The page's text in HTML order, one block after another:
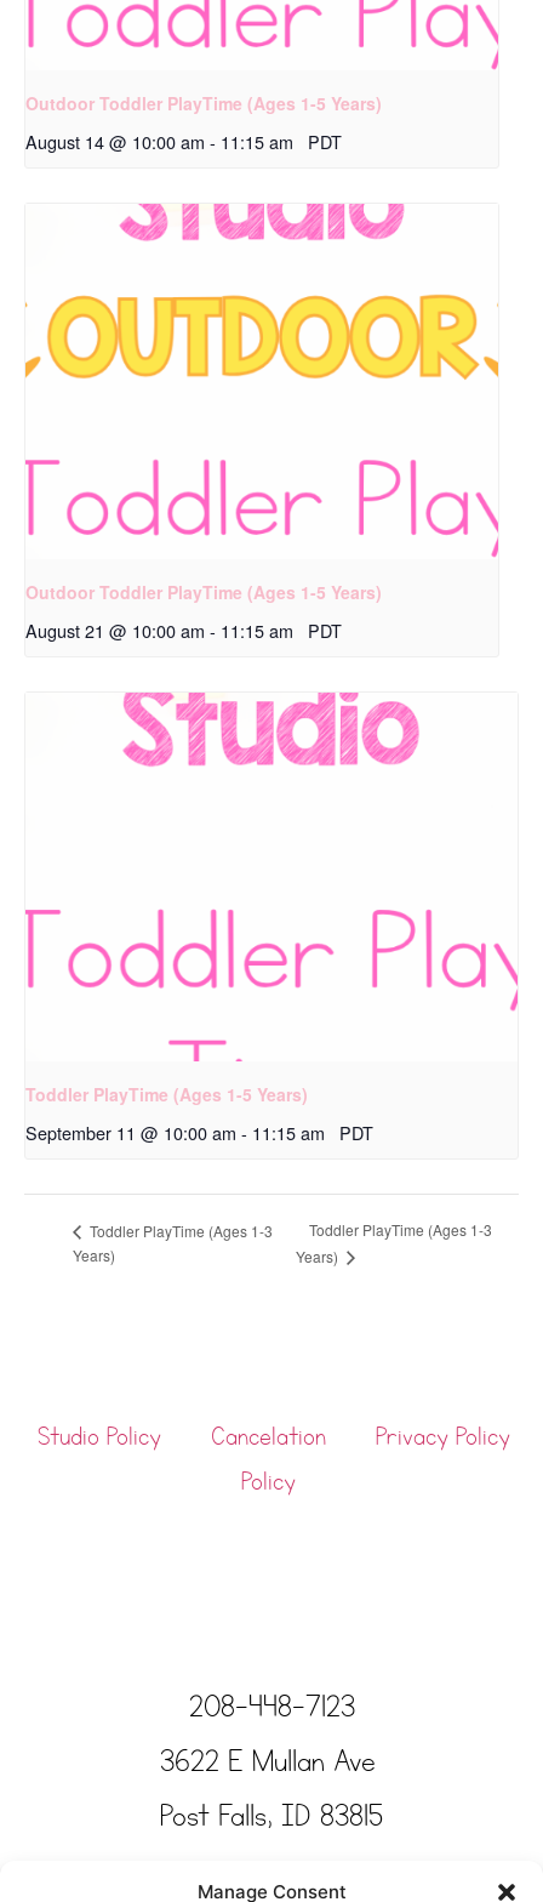
Manage Consent
Outdoor Toddler PlayTime (Ages 1-5 Years)
August 14 @ 10:00 am - 11:15 am PDT
Outdoor Toddler PlayTime (Ages 1-5 Years)
August 21 @ 10:00 am - 11:15 am PDT
Toddler PlayTime (Ages 1-5 Years)
September 11 @ 10:00 am - 11:15 am PDT
Toddler PlayTime (Ages 1-3
Years)
Toddler PlayTime (Ages 1-3
Years)
Studio Policy
Cancelation
Policy
Privacy Policy
208-448-7123
3622 E Mullan Ave
Post Falls, ID 83815
Copyright © Tinkertime Studio 2025